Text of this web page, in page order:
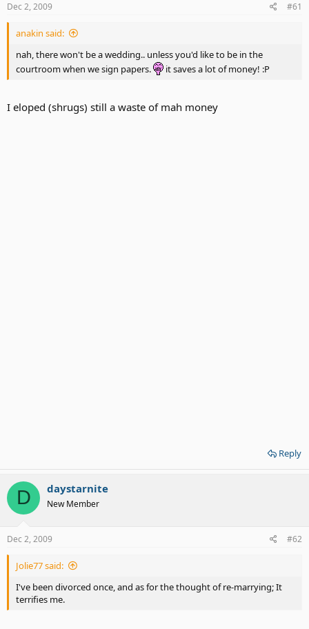
Dec 2, 2009 #61
anakin said:
nah, there won't be a wedding.. unless you'd like to be in the
courtroom when we sign papers.
it saves a lot of money! :P
I eloped (shrugs) still a waste of mah money
Reply
D daystarnite
New Member
Dec 2, 2009 #62
Jolie77 said:
I've been divorced once, and as for the thought of re-marrying; It
terrifies me.